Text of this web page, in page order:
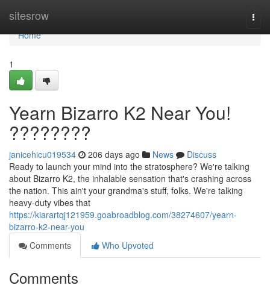
sitesrow
Home
Home
1
Yearn Bizarro K2 Near You!
????????
janicehicu019534 206 days ago News
Discuss
Ready to launch your mind into the stratosphere? We're talking
about Bizarro K2, the inhalable sensation that's crashing across
the nation. This ain't your grandma's stuff, folks. We're talking
heavy-duty vibes that
https://kiarartqj121959.goabroadblog.com/38274607/yearn-
bizarro-k2-near-you
Comments
Who Upvoted
Comments